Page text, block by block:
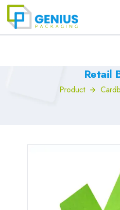
Retail
Product